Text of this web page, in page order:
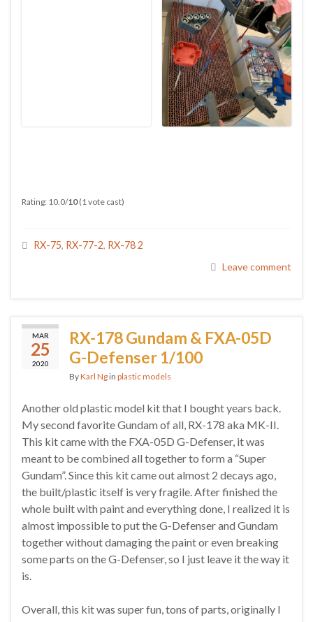
Rating: 10.0/10(1 vote cast)
RX-75, RX-77-2, RX-78 2
Leave comment
MAR
25
2020
RX-178 Gundam & FXA-05D
G-Defenser 1/100
ByKarl Ng in plastic models
Another old plastic model kit that I bought years back.
My second favorite Gundam of all, RX-178 aka MK-II.
This kit came with the FXA-05D G-Defenser, it was
meant to be combined all together to form a “Super
Gundam”. Since this kit came out almost 2 decays ago,
the built/plastic itself is very fragile. After finished the
whole built with paint and everything done, I realized it is
almost impossible to put the G-Defenser and Gundam
together without damaging the paint or even breaking
some parts on the G-Defenser, so I just leave it the way it
is.
Overall, this kit was super fun, tons of parts, originally I